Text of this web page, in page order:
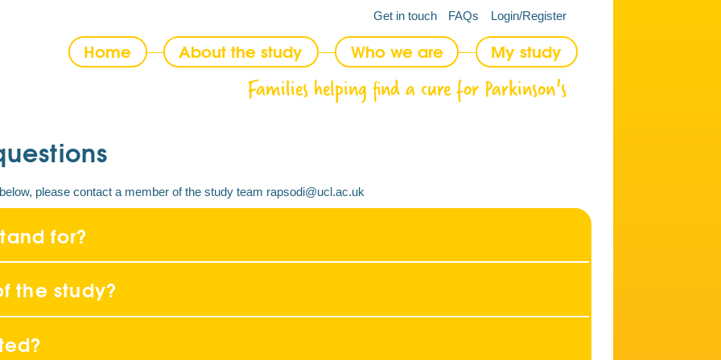
Get in touch FAQs Login/Register
Home About the study Who we are My study
Families helping find a cure for Parkinson's
please contact a member of the study team rapsodi@ucl.ac.uk
for?
the study?